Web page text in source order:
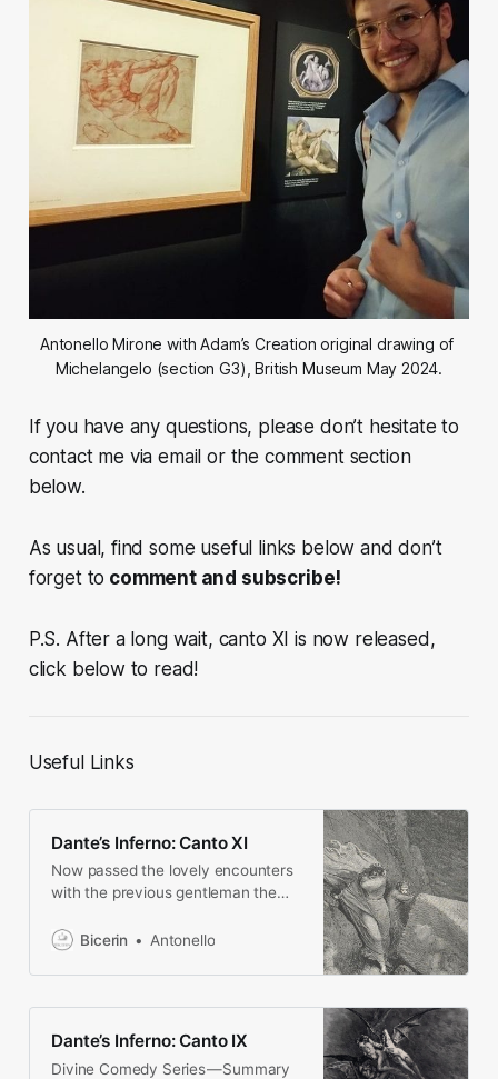
Antonello Mirone with Adam’s Creation original drawing of
Michelangelo (section G3), British Museum May 2024.
If you have any questions, please don’t hesitate to
contact me via email or the comment section
below.
As usual, find some useful links below and don’t
forget to comment and subscribe!
P.S. After a long wait, canto XI is now released,
click below to read!
Useful Links
Dante’s Inferno: Canto XI
Now passed the lovely encounters
with the previous gentleman the
where heresiarchs are punished.
embankment of the VII Circle,
because of the stench that comes
Bicerin Antonello
Dante’s Inferno: Canto IX
Divine Comedy Series — Summary